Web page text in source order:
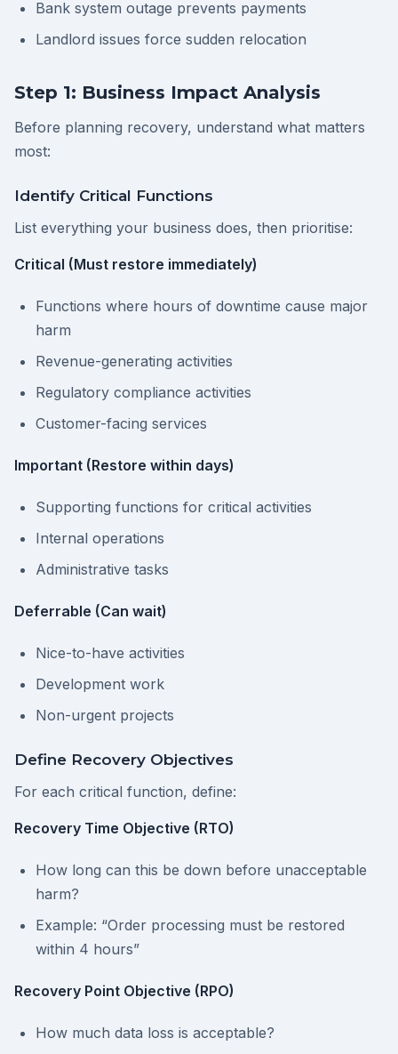
Bank system outage prevents payments
Landlord issues force sudden relocation
Step 1: Business Impact Analysis
Before planning recovery, understand what matters
most:
Identify Critical Functions
List everything your business does, then prioritise:
Critical (Must restore immediately)
Functions where hours of downtime cause major
harm
Revenue-generating activities
Regulatory compliance activities
Customer-facing services
Important (Restore within days)
Supporting functions for critical activities
Internal operations
Administrative tasks
Deferrable (Can wait)
Nice-to-have activities
Development work
Non-urgent projects
Define Recovery Objectives
For each critical function, define:
Recovery Time Objective (RTO)
How long can this be down before unacceptable
harm?
Example: “Order processing must be restored
within 4 hours”
Recovery Point Objective (RPO)
How much data loss is acceptable?